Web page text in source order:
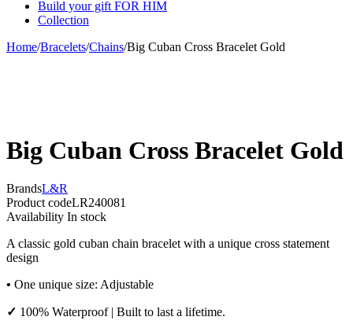
Build your gift FOR HIM
Collection
Home/Bracelets/Chains/Big Cuban Cross Bracelet Gold
Big Cuban Cross Bracelet Gold
BrandsL&R
Product codeLR240081
Availability In stock
A classic gold cuban chain bracelet with a unique cross statement
design
• One unique size: Adjustable
✓ 100% Waterproof | Built to last a lifetime.